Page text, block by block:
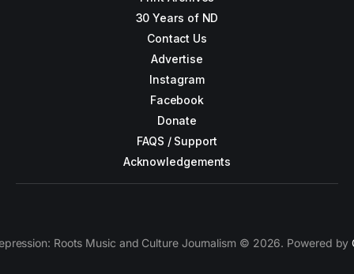
30 Years of ND
Contact Us
Advertise
Instagram
Facebook
Donate
FAQS / Support
Acknowledgements
Roots Music and Culture Journalism © 2026. Powered by